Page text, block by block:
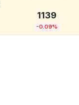
1139
-0.09%